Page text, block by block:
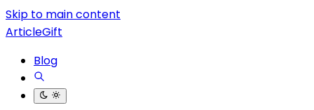
Skip to main content
ArticleGift
Blog